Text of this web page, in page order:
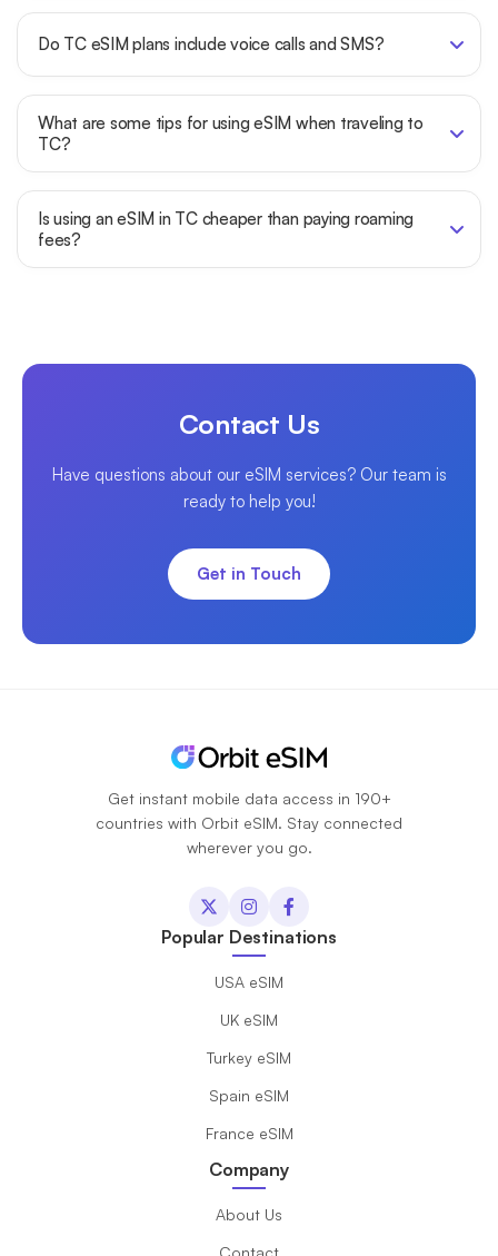
Do TC eSIM plans include voice calls and SMS?
What are some tips for using eSIM when traveling to
TC?
Is using an eSIM in TC cheaper than paying roaming
fees?
Contact Us
Have questions about our eSIM services? Our team is
ready to help you!
Get in Touch
Get instant mobile data access in 190+
countries with Orbit eSIM. Stay connected
wherever you go.
Popular Destinations
USA eSIM
UK eSIM
Turkey eSIM
Spain eSIM
France eSIM
Company
About Us
Contact